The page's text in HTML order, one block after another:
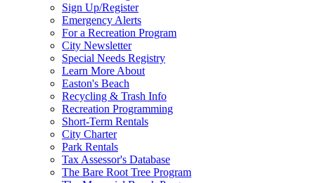
Sign Up/Register
Emergency Alerts
For a Recreation Program
City Newsletter
Special Needs Registry
Learn More About
Easton's Beach
Recycling & Trash Info
Recreation Programming
Short-Term Rentals
City Charter
Park Rentals
Tax Assessor's Database
The Bare Root Tree Program